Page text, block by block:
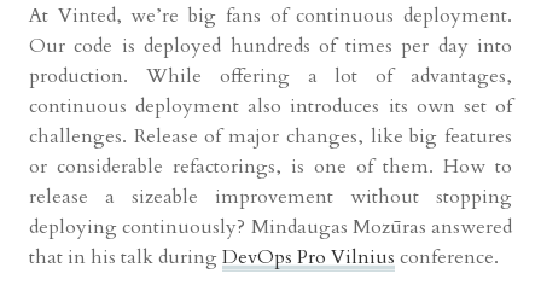
At Vinted, we’re big fans of continuous deployment.
Our code is deployed hundreds of times per day into
production. While offering a lot of advantages,
continuous deployment also introduces its own set of
challenges. Release of major changes, like big features
or considerable refactorings, is one of them. How to
release a sizeable improvement without stopping
deploying continuously? Mindaugas Mozūras answered
that in his talk duringDevOps Pro Vilnius conference.